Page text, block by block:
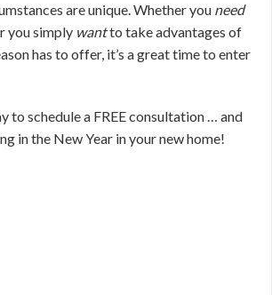
are unique. Whether you need
you simply wantto take advantages of
has to offer, it’s a great time to enter
to schedule a FREE consultation … and
in the New Year in your new home!